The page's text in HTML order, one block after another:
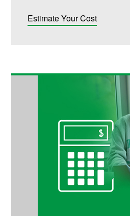
Estimate Your Cost